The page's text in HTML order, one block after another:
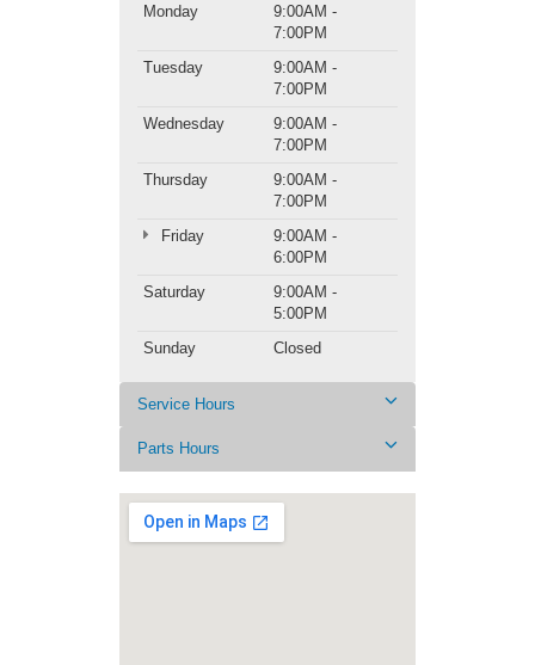
Monday
9:00AM -
7:00PM
Tuesday
9:00AM -
7:00PM
Wednesday
9:00AM -
7:00PM
Thursday
9:00AM -
7:00PM
Friday
9:00AM -
6:00PM
Saturday
9:00AM -
5:00PM
Sunday
Closed
Service Hours
Parts Hours